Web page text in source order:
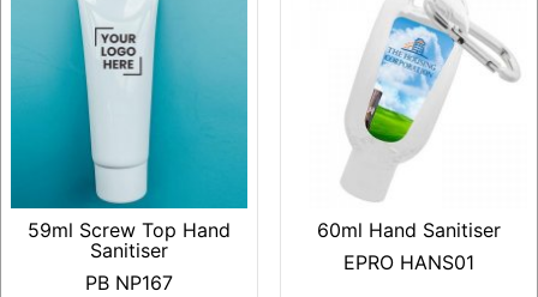
59ml Screw Top Hand
Sanitiser
PB NP167
60ml Hand Sanitiser
EPRO HANS01